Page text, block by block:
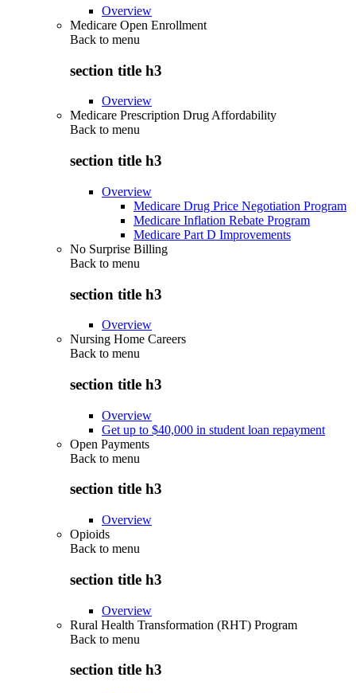
Overview
Medicare Open Enrollment
Back to menu
section title h3
Overview
Medicare Prescription Drug Affordability
Back to menu
section title h3
Overview
Medicare Drug Price Negotiation Program
Medicare Inflation Rebate Program
Medicare Part D Improvements
No Surprise Billing
Back to menu
section title h3
Overview
Nursing Home Careers
Back to menu
section title h3
Overview
Get up to $40,000 in student loan repayment
Open Payments
Back to menu
section title h3
Overview
Opioids
Back to menu
section title h3
Overview
Rural Health Transformation (RHT) Program
Back to menu
section title h3